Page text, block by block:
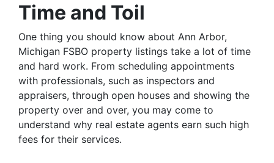
Time and Toil
One thing you should know about Ann Arbor,
Michigan FSBO property listings take a lot of time
and hard work. From scheduling appointments
with professionals, such as inspectors and
appraisers, through open houses and showing the
property over and over, you may come to
understand why real estate agents earn such high
fees for their services.